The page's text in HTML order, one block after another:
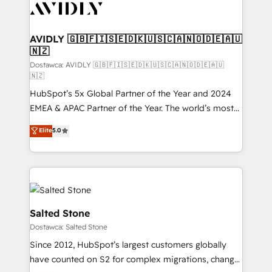
CRM and webdesign (We focus on EMEA - USA
AVIDLY 🇬🇧🇫🇮🇸🇪🇩🇰🇺🇸🇨🇦🇳🇴🇩🇪🇦🇺
🇳🇿
Dostawca: AVIDLY 🇬🇧🇫🇮🇸🇪🇩🇰🇺🇸🇨🇦🇳🇴🇩🇪🇦🇺
🇳🇿
HubSpot’s 5x Global Partner of the Year and 2024
EMEA & APAC Partner of the Year. The world’s most
experienced and fully accredited HubSpot Solutions
Partner. 🚀 With 2,750+ HubSpot projects delivered
and 370+ specialists across EMEA, APAC and NAM,
we de-risk complex CRM programmes and
accelerate ROI across every HubSpot Hub. 🧭 From
multi-region migrations to AI-powered automation,
we turn complexity into clarity, human at global
scale. 🏆 HubSpot’s CEO called us “the partner of the
future.” Others agree it is proof of trust built through
measurable impact.
Elite5.0
Salted Stone
Dostawca: Salted Stone
Since 2012, HubSpot’s largest customers globally
have counted on S2 for complex migrations, change